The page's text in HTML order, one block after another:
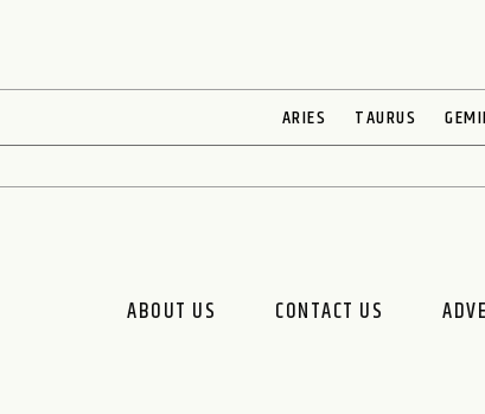
ARIES TAURUS
ABOUT US CONTACT US